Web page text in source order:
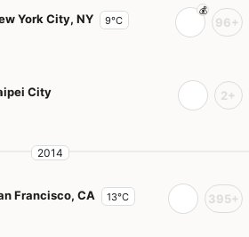
York City, NY 9°C 96+
City 2+
2014
Francisco, CA 13°C 395+